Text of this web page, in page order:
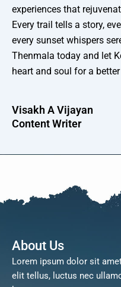
experiences that
Every trail tells a story,
every sunset whispers
Thenmala today and let
heart and soul for a
Visakh A Vijayan
Content Writer
About Us
Lorem ipsum dolor sit
elit tellus, luctus nec